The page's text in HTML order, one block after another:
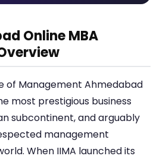
Online MBA
of Management Ahmedabad
most prestigious business
subcontinent, and arguably
management
When IIMA launched its